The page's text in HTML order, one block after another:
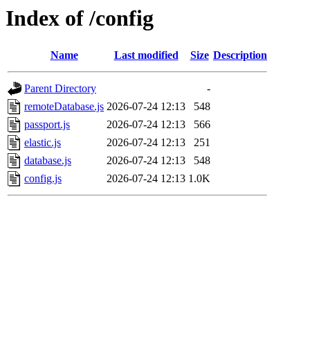
Index of /config
Name Last modified Size Description
Parent Directory
-
remoteDatabase.js 2026-07-24 12:13
548
passport.js
2026-07-24 12:13
566
elastic.js
2026-07-24 12:13
251
database.js
2026-07-24 12:13
548
config.js
2026-07-24 12:13 1.0K